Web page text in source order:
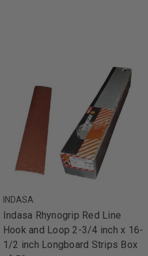
INDASA
Indasa Rhynogrip Red Line
Hook and Loop 2-3/4 inch x 16-
1/2 inch Longboard Strips Box